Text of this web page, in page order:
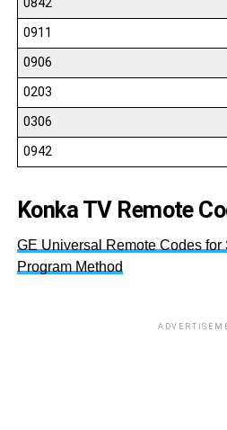
0842
0911
0906
0203
0306
0942
Konka TV Remote
GE Universal Remote Codes for
Program Method